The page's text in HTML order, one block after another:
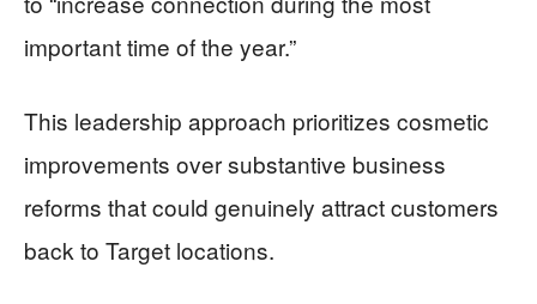
important time of the year.”
This leadership approach prioritizes cosmetic
improvements over substantive business
reforms that could genuinely attract customers
back to Target locations.